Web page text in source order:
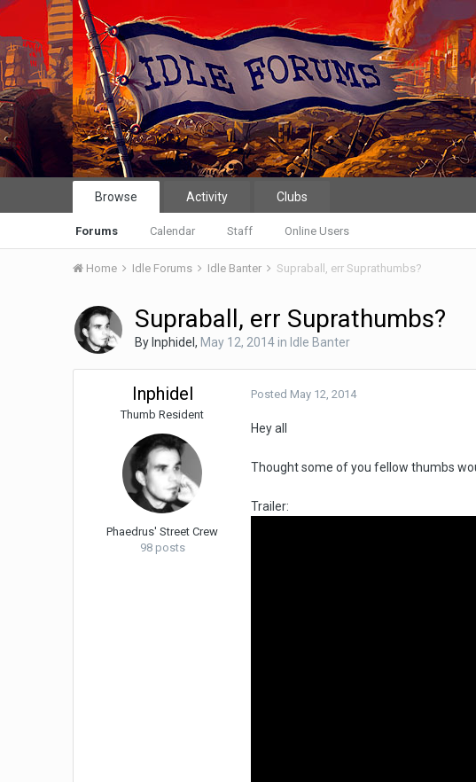
Browse
Forums Calendar Staff Online Users
Activity Clubs
Home Idle Forums Idle Banter Supraball, err Suprathumbs?
Supraball, err Suprathumbs?
By Inphidel, May 12, 2014in Idle Banter
Inphidel
Thumb Resident
Phaedrus' Street Crew
98 posts
Posted May 12, 2014
Hey all
Thought some of you fellow thumbs
Trailer: